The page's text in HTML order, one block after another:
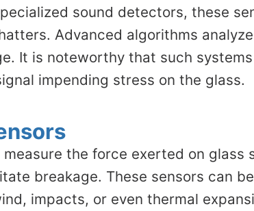
sound detectors, these
Advanced algorithms
It is noteworthy that such
impending stress on the glass.
measure the force exerted on
breakage. These sensors can
impacts, or even thermal